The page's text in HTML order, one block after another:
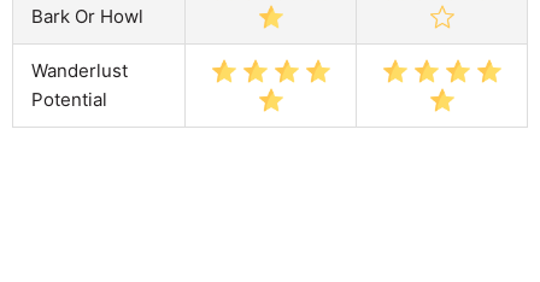
Bark Or Howl
Wanderlust
Potential